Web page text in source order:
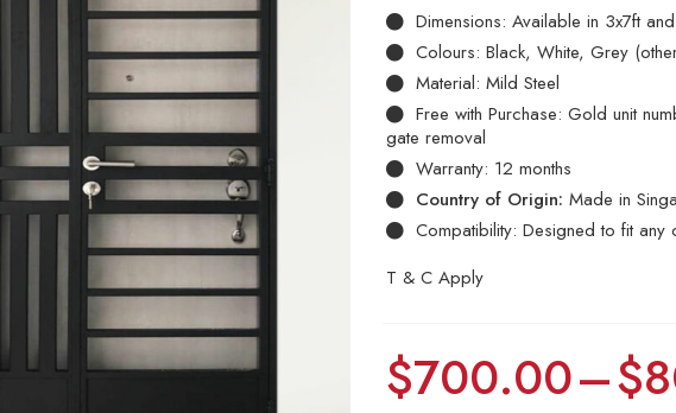
Dimensions: Available in 3x7ft
Colours: Black, White, Grey
Material: Mild Steel
Free with Purchase: Gold unit
gate removal
Warranty: 12 months
Country of Origin:Made in
Compatibility: Designed to fit
T & C Apply
$700.00–$